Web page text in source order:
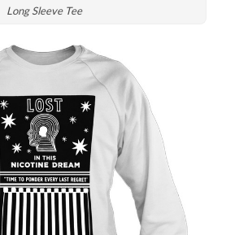
Long Sleeve Tee